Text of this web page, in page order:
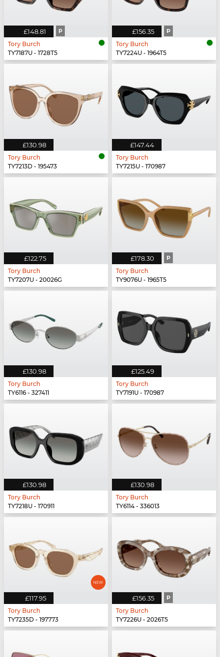
£148.81 P
Tory Burch
TY7187U - 1728T5
£156.35 P
Tory Burch
TY7224U - 1964T5
£130.98
Tory Burch
TY7213D - 195473
£147.44
Tory Burch
TY7215U - 170987
£122.75
Tory Burch
TY7207U - 20026G
£178.30 P
Tory Burch
TY9076U - 1965T5
£130.98
Tory Burch
TY6116 - 327411
£125.49
Tory Burch
TY7191U - 170987
£130.98
Tory Burch
TY7218U - 170911
£130.98
Tory Burch
TY6114 - 336013
£117.95
Tory Burch
TY7235D - 197773
£156.35 P
Tory Burch
TY7226U - 2026T5